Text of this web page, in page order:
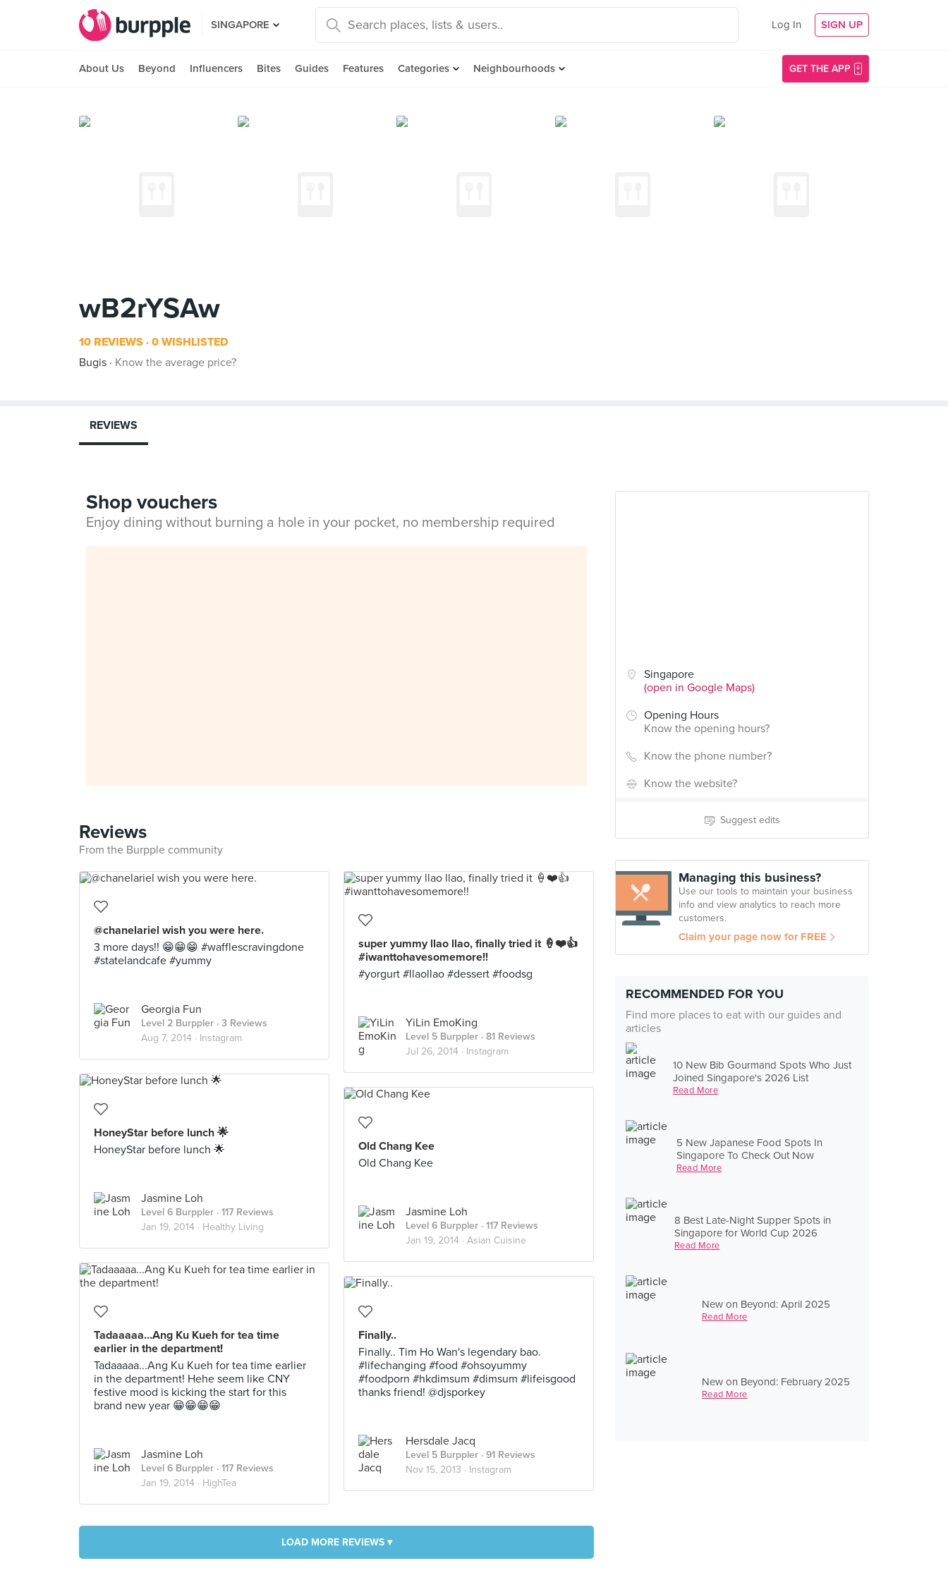
SINGAPORE Log In SIGN UP
About Us Beyond Influencers Bites Guides Features Categories Neighbourhoods GET THE APP
wB2rYSAw
10 REVIEWS 0 WISHLISTED
Bugis
Know the average price?
Singapore
(open in Google Maps)
Opening Hours
Know the opening hours?
Know the phone number?
Know the website?
Suggest edits
Managing this business?
Use our tools to maintain your business
info and view analytics to reach more
customers.
Claim your page now for FREE
RECOMMENDED FOR YOU
Find more places to eat with our guides and
articles
10 New Bib Gourmand Spots Who Just
Joined Singapore's 2026 List
Read More
5 New Japanese Food Spots In
Singapore To Check Out Now
Read More
8 Best Late-Night Supper Spots in
Singapore for World Cup 2026
Read More
New on Beyond: April 2025
Read More
New on Beyond: February 2025
Read More
REVIEWS
Shop vouchers
Enjoy dining without burning a hole in your pocket, no membership required
Reviews
From the Burpple community
@chanelariel wish you were here.
3 more days!! 😁😁😁 #wafflescravingdone
#statelandcafe #yummy
Georgia Fun
Level 2 Burppler · 3 Reviews
Aug 7, 2014 · Instagram
super yummy llao llao, finally tried it 🍦❤️👍
#iwanttohavesomemore!!
#yorgurt #llaollao #dessert #foodsg
YiLin EmoKing
Level 5 Burppler · 81 Reviews
Jul 26, 2014 · Instagram
HoneyStar before lunch 🌟
HoneyStar before lunch 🌟
Jasmine Loh
Level 6 Burppler · 117 Reviews
Jan 19, 2014 · Healthy Living
Old Chang Kee
Old Chang Kee
Jasmine Loh
Level 6 Burppler · 117 Reviews
Jan 19, 2014 · Asian Cuisine
Tadaaaaa...Ang Ku Kueh for tea time
earlier in the department!
Tadaaaaa...Ang Ku Kueh for tea time earlier
in the department! Hehe seem like CNY
festive mood is kicking the start for this
brand new year 😁😁😁😁
Jasmine Loh
Level 6 Burppler · 117 Reviews
Jan 19, 2014 · HighTea
Finally..
Finally.. Tim Ho Wan's legendary bao.
#lifechanging #food #ohsoyummy
#foodporn #hkdimsum #dimsum #lifeisgood
thanks friend! @djsporkey
Hersdale Jacq
Level 5 Burppler · 91 Reviews
Nov 15, 2013 · Instagram
LOAD MORE REVIEWS ▾